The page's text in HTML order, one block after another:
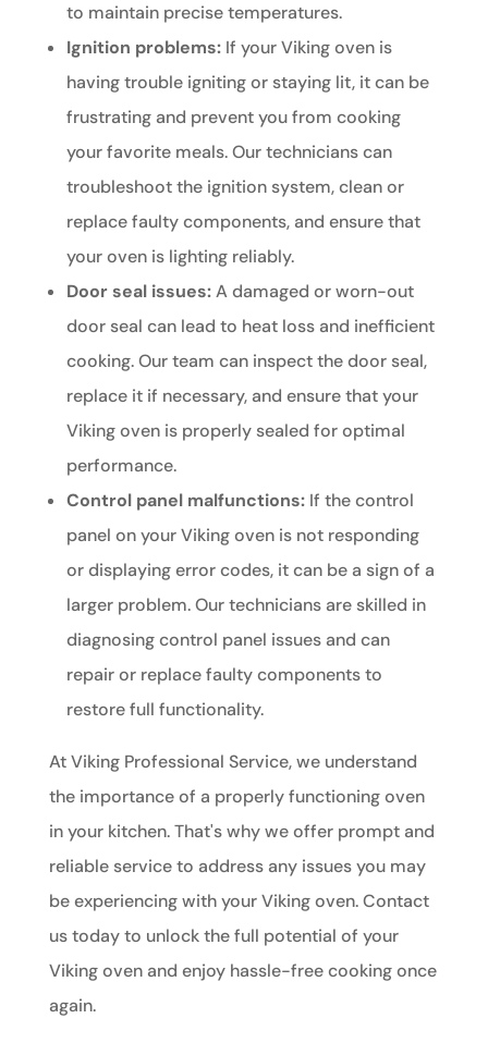
to maintain precise temperatures.
Ignition problems:If your Viking oven is
having trouble igniting or staying lit, it can be
frustrating and prevent you from cooking
your favorite meals. Our technicians can
troubleshoot the ignition system, clean or
replace faulty components, and ensure that
your oven is lighting reliably.
Door seal issues:A damaged or worn-out
door seal can lead to heat loss and inefficient
cooking. Our team can inspect the door seal,
replace it if necessary, and ensure that your
Viking oven is properly sealed for optimal
performance.
Control panel malfunctions:If the control
panel on your Viking oven is not responding
or displaying error codes, it can be a sign of a
larger problem. Our technicians are skilled in
diagnosing control panel issues and can
repair or replace faulty components to
restore full functionality.
At Viking Professional Service, we understand
the importance of a properly functioning oven
in your kitchen. That's why we offer prompt and
reliable service to address any issues you may
be experiencing with your Viking oven. Contact
us today to unlock the full potential of your
Viking oven and enjoy hassle-free cooking once
again.